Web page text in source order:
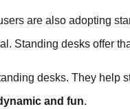
are also adopting
Standing desks offer
desks. They help
and fun.